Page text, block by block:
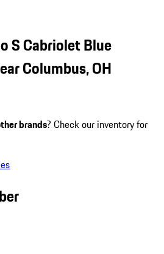
S Cabriolet Blue
Columbus, OH
brands? Check our inventory for